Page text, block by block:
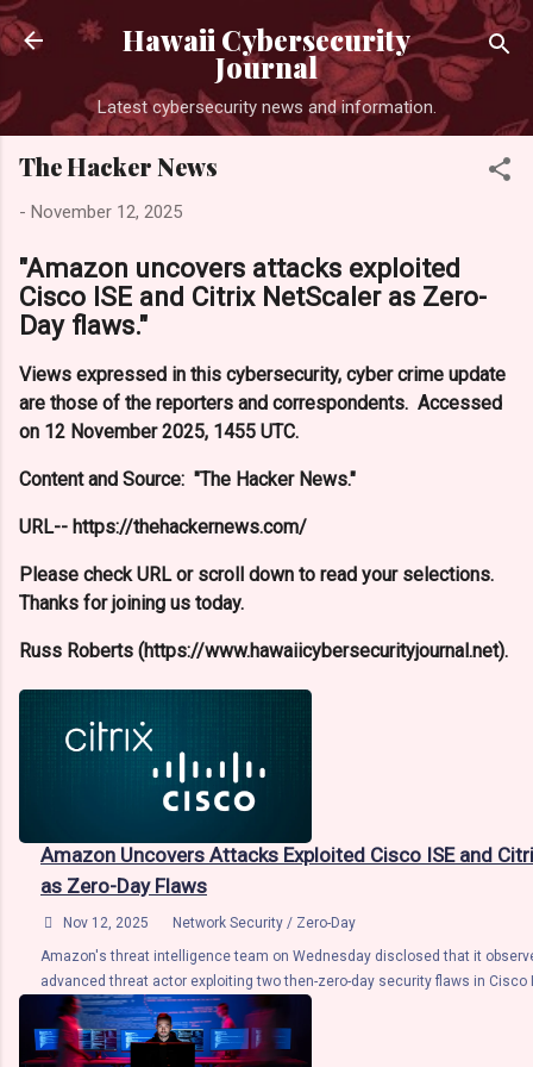
Skip to main
Hawaii Cybersecurity
Journal
Latest cybersecurity news and information.
The Hacker News
- November 12, 2025
"Amazon uncovers attacks exploited
Cisco ISE and Citrix NetScaler as Zero-
Day flaws."
Views expressed in this cybersecurity, cyber crime update
are those of the reporters and correspondents. Accessed
on 12 November 2025, 1455 UTC.
Content and Source: "The Hacker News."
URL-- https://thehackernews.com/
Please check URL or scroll down to read your selections.
Thanks for joining us today.
Russ Roberts (https://www.hawaiicybersecurityjournal.net).
Amazon Uncovers Attacks Exploited Cisco ISE and
as Zero-Day Flaws
 Nov 12, 2025
Network Security / Zero-Day
Amazon's threat intelligence team on Wednesday disclosed that it
advanced threat actor exploiting two then-zero-day security flaws in Cisco
Service Engine (ISE) and Citrix NetScaler ADC products as part of attacks
deliver custom malware. "This discovery highlights the trend of threat
critical identity and network access control infrastructure – the systems